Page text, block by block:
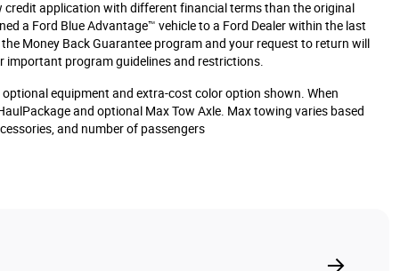
credit application with different financial terms than the original
a Ford Blue Advantage™ vehicle to a Ford Dealer within the last
Money Back Guarantee program and your request to return will
important program guidelines and restrictions.
equipment and extra-cost color option shown. When
and optional Max Tow Axle. Max towing varies based
and number of passengers